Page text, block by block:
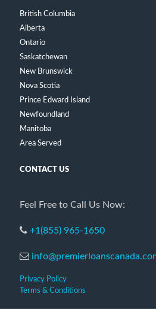
British Columbia
Alberta
Ontario
Saskatchewan
New Brunswick
Nova Scotia
Prince Edward Island
Newfoundland
Manitoba
Area Served
CONTACT US
Feel Free to Call Us Now:
+1(855) 965-1650
Privacy Policy
Terms & Conditions